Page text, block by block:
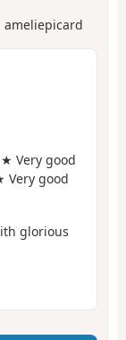
ameliepicard
Very good
good
glorious